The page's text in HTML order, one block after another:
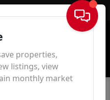
Sign In
properties,
listings, view
monthly market